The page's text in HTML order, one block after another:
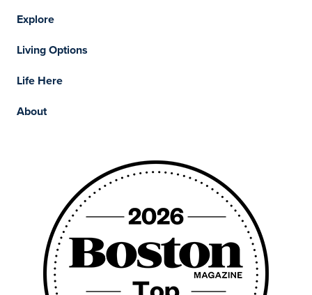
Explore
Living Options
Life Here
About